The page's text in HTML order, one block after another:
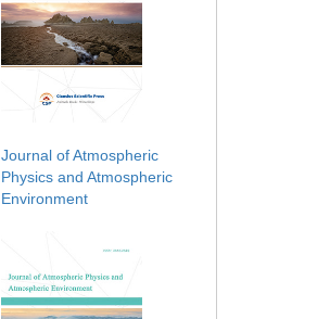
Journal of Atmospheric
Physics and Atmospheric
Environment